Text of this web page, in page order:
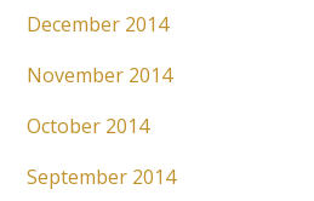
December 2014
November 2014
October 2014
September 2014